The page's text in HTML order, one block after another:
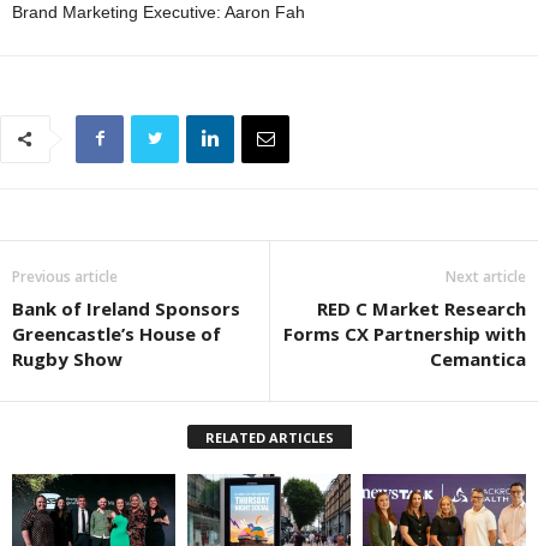
Brand Marketing Executive: Aaron Fah
Previous article
Bank of Ireland Sponsors
Greencastle’s House of
Rugby Show
Next article
RED C Market Research
Forms CX Partnership with
Cemantica
RELATED ARTICLES